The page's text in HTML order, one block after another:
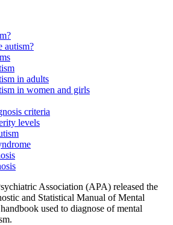
autism?
in adults
in women and girls
criteria
levels
Association (APA) released the
and Statistical Manual of Mental
used to diagnose of mental